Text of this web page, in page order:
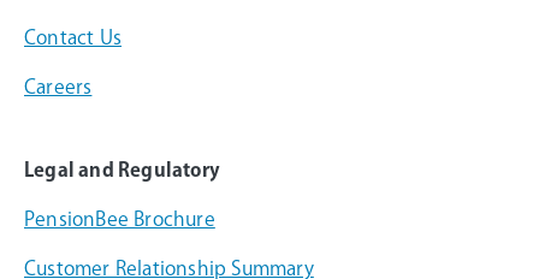
Contact Us
Careers
Legal and Regulatory
PensionBee Brochure
Customer Relationship Summary